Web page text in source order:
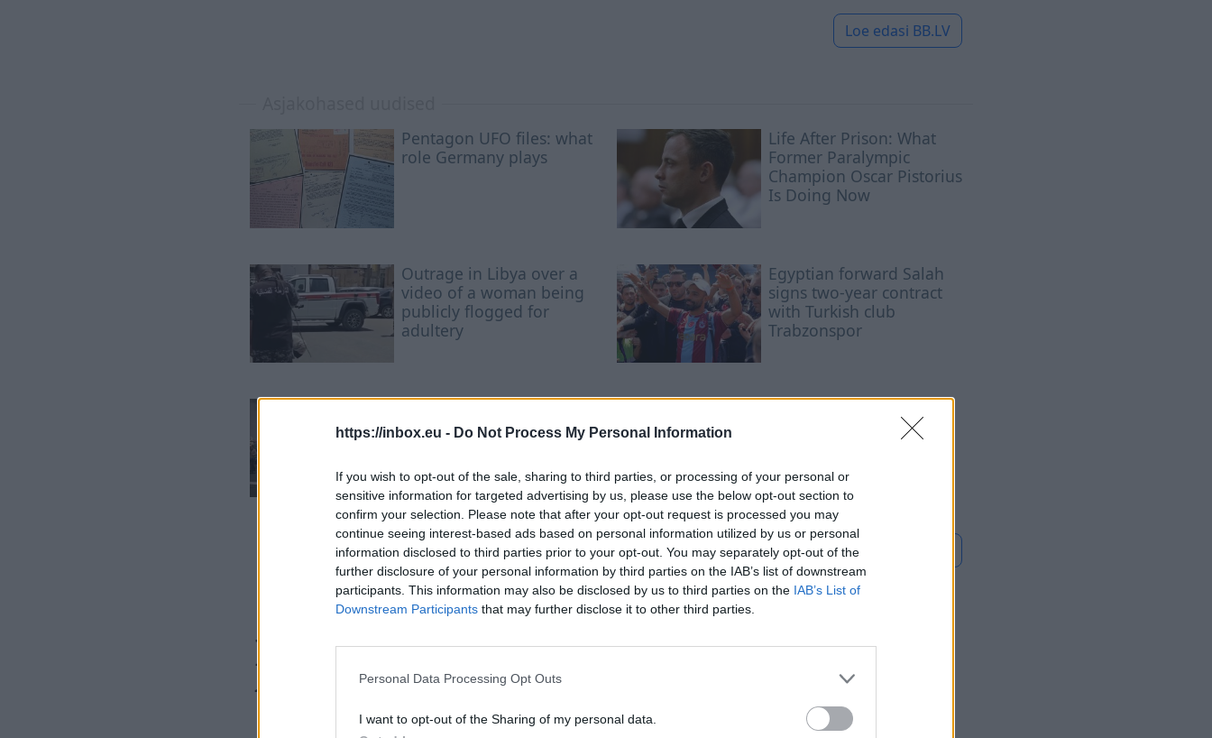
https://inbox.eu - Do Not Process My Personal Information
If you wish to opt-out of the sale, sharing to third parties, or processing of your personal or
sensitive information for targeted advertising by us, please use the below opt-out section to
confirm your selection. Please note that after your opt-out request is processed you may
continue seeing interest-based ads based on personal information utilized by us or personal
information disclosed to third parties prior to your opt-out. You may separately opt-out of the
further disclosure of your personal information by third parties on the IAB’s list of downstream
participants. This information may also be disclosed by us to third parties on the IAB’s List of
Downstream Participants that may further disclose it to other third parties.
Personal Data Processing Opt Outs
I want to opt-out of the Sharing of my personal data.
Loe edasi BB.LV
Pentagon UFO files: what
role Germany plays
Life After Prison: What
Former Paralympic
Champion Oscar Pistorius
Is Doing Now
Outrage in Libya over a
video of a woman being
publicly flogged for
adultery
Egyptian ​forward Salah
signs two-year contract
with Turkish club
Trabzonspor
Pakistan to sign joint
history with Real Madrid
Is your phone charging too slowly? Check
these five reasons before replacing the